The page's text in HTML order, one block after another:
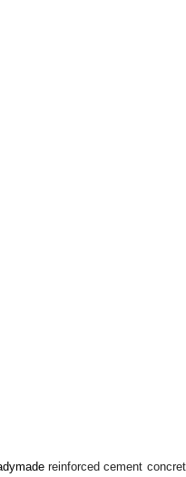
reinforced cement